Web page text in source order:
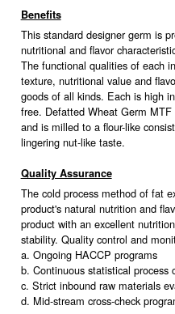
Benefits
This standard designer germ is
nutritional and flavor
The functional qualities of each
texture, nutritional value and
goods of all kinds. Each is high
free. Defatted Wheat Germ
and is milled to a flour-like
lingering nut-like taste.
Quality Assurance
The cold process method of fat
product's natural nutrition and
product with an excellent
stability. Quality control and
a. Ongoing HACCP programs
b. Continuous statistical process
c. Strict inbound raw materials
d. Mid-stream cross-check